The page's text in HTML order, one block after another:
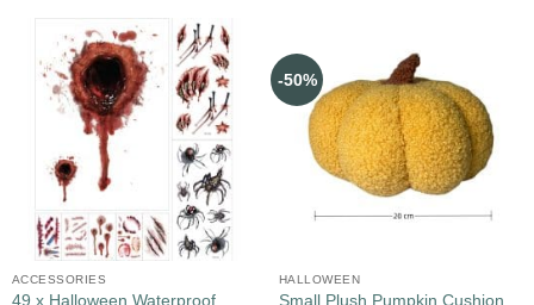
ACCESSORIES
49 x Halloween Waterproof
-50%
HALLOWEEN
Small Plush Pumpkin Cushion